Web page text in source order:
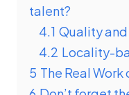
talent?
4.1 Quality
4.2 Locality-
5 The Real